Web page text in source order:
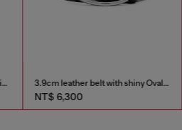
1DR-Iconic shoulder bag in solarised denim 3.9cm leather belt with shiny Oval D logo buckle
NT$ 6,300